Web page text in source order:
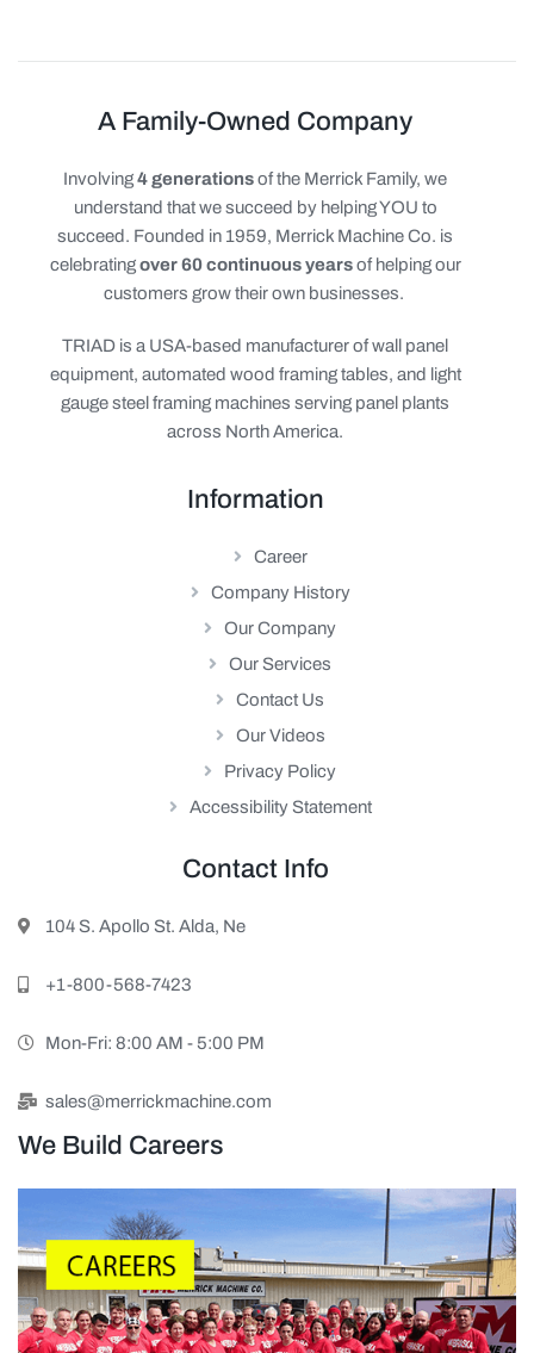
A Family-Owned Company
Involving4 generationsof the Merrick Family, we
understand that we succeed by helping YOU to
succeed. Founded in 1959, Merrick Machine Co. is
celebratingover 60 continuous yearsof helping our
customers grow their own businesses.
TRIAD is a USA-based manufacturer of wall panel
equipment, automated wood framing tables, and light
gauge steel framing machines serving panel plants
across North America.
We Build Careers
Information
Career
Company History
Our Company
Our Services
Contact Us
Our Videos
Privacy Policy
Accessibility Statement
Contact Info
104 S. Apollo St. Alda, Ne
+1-800-568-7423
Mon-Fri: 8:00 AM - 5:00 PM
sales@merrickmachine.com